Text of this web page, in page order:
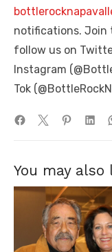
notifications. Join
follow us on
Instagram
Tok
You may also